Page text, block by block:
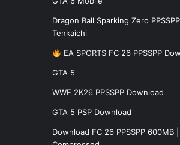
Dragon Ball Sparking Zero
Tenkaichi
EA SPORTS FC 26 PPSSPP
GTA 5
WWE 2K26 PPSSPP Download
GTA 5 PSP Download
Download FC 26 PPSSPP 600MB